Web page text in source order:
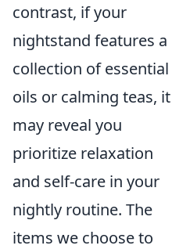
contrast, if your
nightstand features a
collection of essential
oils or calming teas, it
may reveal you
prioritize relaxation
and self-care in your
nightly routine. The
items we choose to